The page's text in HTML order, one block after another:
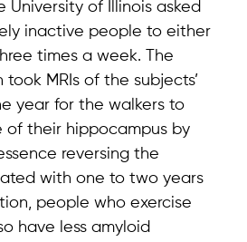
University of Illinois asked
inactive people to either
times a week. The
MRIs of the subjects’
year for the walkers to
of their hippocampus by
reversing the
with one to two years
people who exercise
have less amyloid